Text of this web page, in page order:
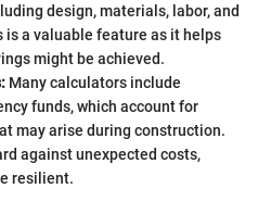
design, materials, labor, and
a valuable feature as it helps
might be achieved.
Many calculators include
funds, which account for
may arise during construction.
against unexpected costs,
resilient.